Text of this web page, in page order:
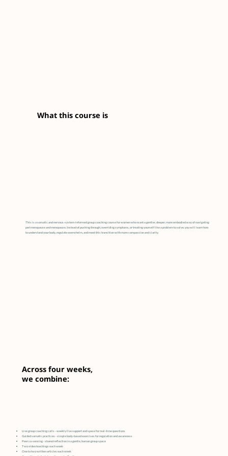
What this course is
This is a somatic and nervous-system-informed group coaching course for women who want a gentler, deeper, more embodied way of navigating
perimenopause and menopause. Instead of pushing through, overriding symptoms, or treating yourself like a problem to solve, you will learn how
to understand your body, regulate overwhelm, and meet this transition with more compassion and clarity.
Across four weeks,
we combine:
Live group coaching calls - weekly live support and space for real-time questions
Guided somatic practices - simple body-based exercises for regulation and awareness
Peer co-sensing - shared reflection in a gentle, human group space
Two video teachings each week
One to two written articles each week